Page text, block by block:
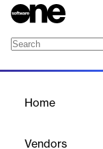
Home
Vendors